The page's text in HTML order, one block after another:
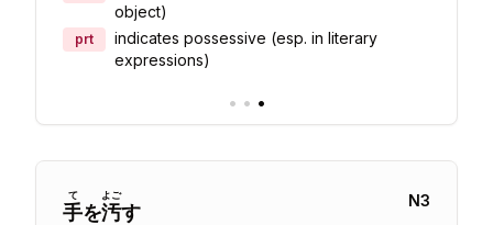
object)
prt
indicates possessive (esp. in literary
expressions)
• • •
手
て
を汚
よご
す
N3